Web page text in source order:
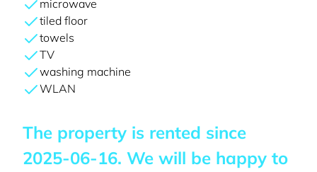
microwave
tiled floor
towels
TV
washing machine
WLAN
The property is rented since
2025-06-16. We will be happy to